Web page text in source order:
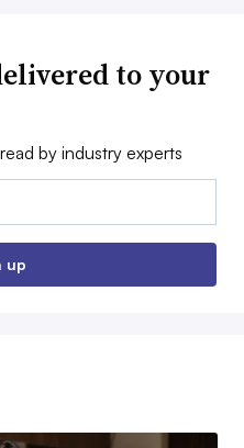
to your
by industry experts
up